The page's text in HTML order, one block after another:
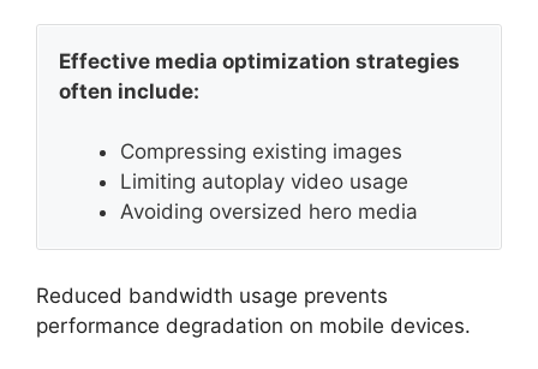
Effective media optimization strategies
often include:
Compressing existing images
Limiting autoplay video usage
Avoiding oversized hero media
Reduced bandwidth usage prevents
performance degradation on mobile devices.